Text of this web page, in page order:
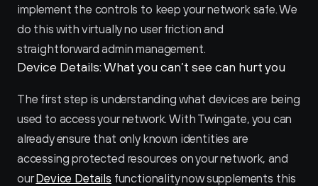
implement the controls to keep your network safe. We
do this with virtually no user friction and
straightforward admin management.
Device Details: What you can’t see can hurt you
The first step is understanding what devices are being
used to access your network. With Twingate, you can
already ensure that only known identities are
accessing protected resources on your network, and
our Device Details functionality now supplements this